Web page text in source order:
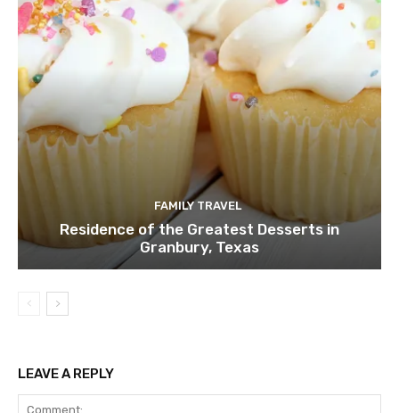
FAMILY TRAVEL
Residence of the Greatest Desserts in
Granbury, Texas
LEAVE A REPLY